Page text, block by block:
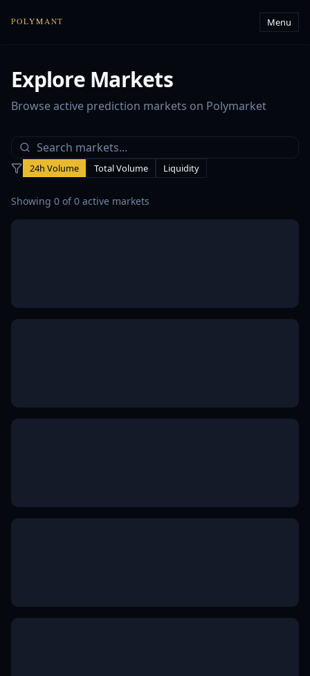
POLYMANT Menu
Explore Markets
Browse active prediction markets on Polymarket
24h Volume Total Volume Liquidity
Showing 0 of0 active markets